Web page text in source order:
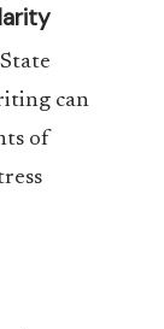
can
of